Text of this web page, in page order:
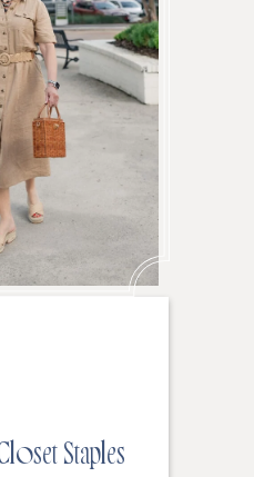
Staples